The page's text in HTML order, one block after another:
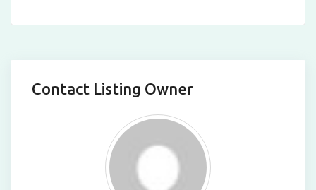
Contact Listing Owner